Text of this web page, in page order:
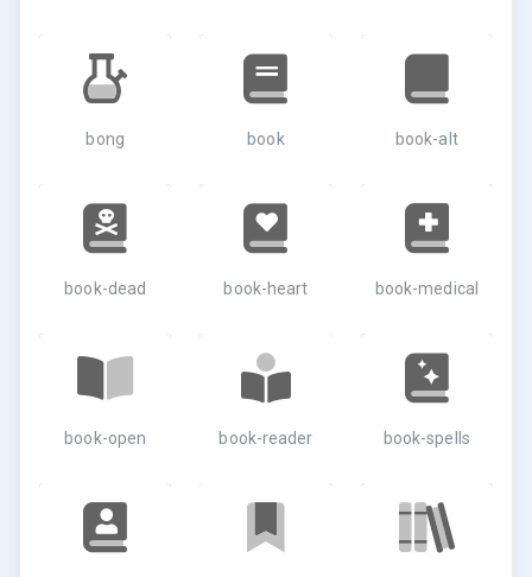
bong book book-alt
book-dead book-heart book-medical
book-open book-reader book-spells